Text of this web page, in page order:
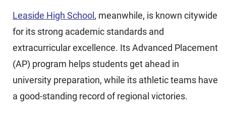
Leaside High School , meanwhile, is known citywide
for its strong academic standards and
extracurricular excellence. Its Advanced Placement
(AP) program helps students get ahead in
university preparation, while its athletic teams have
a good-standing record of regional victories.